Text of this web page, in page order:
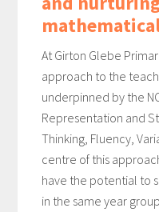
At Girton Glebe
approach to the
underpinned by the
Representation and
Thinking, Fluency,
centre of this
have the potential to
in the same year